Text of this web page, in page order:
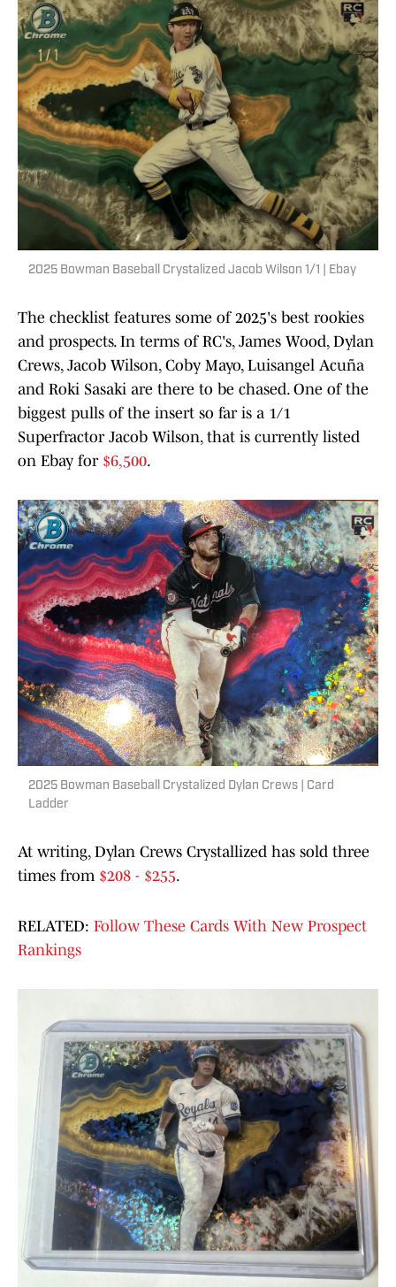
2025 Bowman Baseball Crystalized Jacob Wilson 1/1 | Ebay
The checklist features some of 2025's best rookies
and prospects. In terms of RC's, James Wood, Dylan
Crews, Jacob Wilson, Coby Mayo, Luisangel Acuña
and Roki Sasaki are there to be chased. One of the
biggest pulls of the insert so far is a 1/1
Superfractor Jacob Wilson, that is currently listed
on Ebay for $6,500.
2025 Bowman Baseball Crystalized Dylan Crews | Card
Ladder
At writing, Dylan Crews Crystallized has sold three
times from $208 - $255.
RELATED: Follow These Cards With New Prospect
Rankings